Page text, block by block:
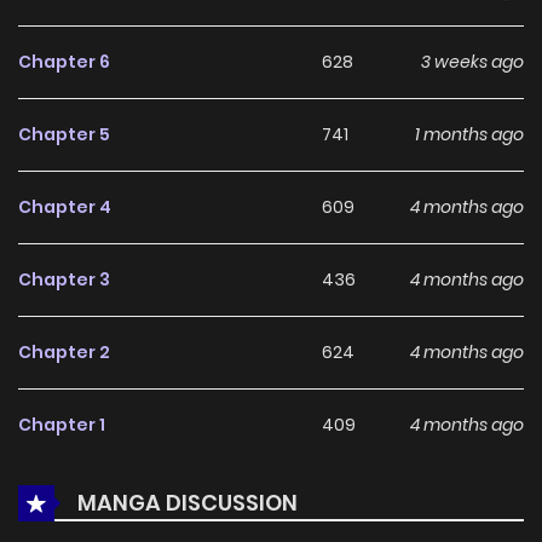
Slaves continues to reinforce its appeal among online
updates ahead and making it a great addition to any
Chapter 6 628 3 weeks ago
Chapter 5 741 1 months ago
Chapter 4 609 4 months ago
Chapter 3 436 4 months ago
Chapter 2 624 4 months ago
Chapter 1 409 4 months ago
MANGA DISCUSSION